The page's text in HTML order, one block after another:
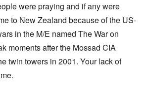
were praying and if any were
to New Zealand because of the US-
in the M/E named The War on
moments after the Mossad CIA
twin towers in 2001. Your lack of